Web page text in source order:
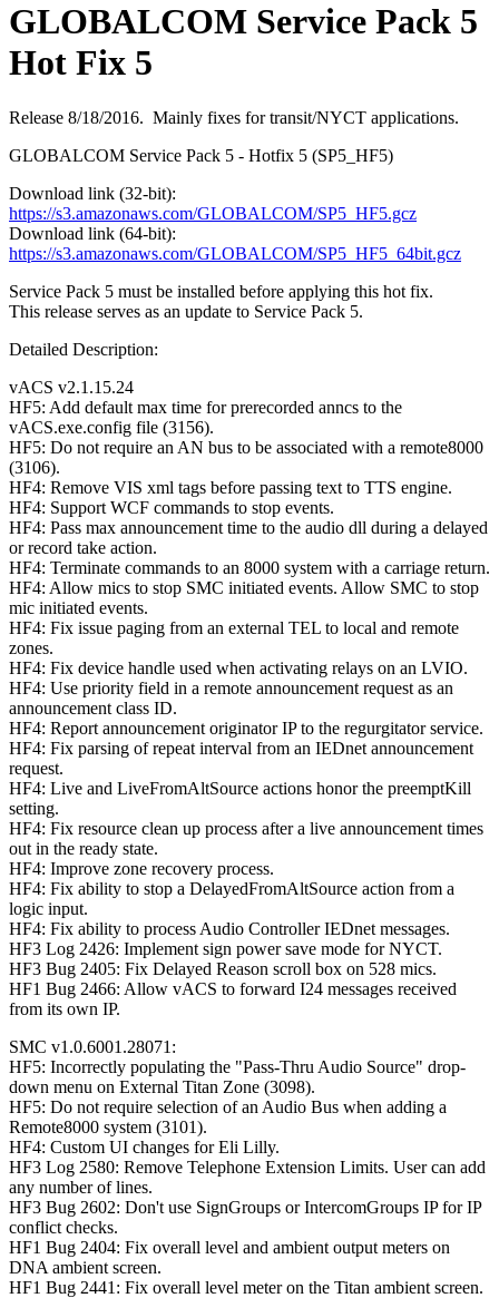
GLOBALCOM Service Pack 5
Hot Fix 5
Release 8/18/2016. Mainly fixes for transit/NYCT applications.
GLOBALCOM Service Pack 5 - Hotfix 5 (SP5_HF5)
Download link (32-bit):
https://s3.amazonaws.com/GLOBALCOM/SP5_HF5.gcz
Download link (64-bit):
https://s3.amazonaws.com/GLOBALCOM/SP5_HF5_64bit.gcz
Service Pack 5 must be installed before applying this hot fix.
This release serves as an update to Service Pack 5.
Detailed Description:
vACS v2.1.15.24
HF5: Add default max time for prerecorded anncs to the
vACS.exe.config file (3156).
HF5: Do not require an AN bus to be associated with a remote8000
(3106).
HF4: Remove VIS xml tags before passing text to TTS engine.
HF4: Support WCF commands to stop events.
HF4: Pass max announcement time to the audio dll during a delayed
or record take action.
HF4: Terminate commands to an 8000 system with a carriage return.
HF4: Allow mics to stop SMC initiated events. Allow SMC to stop
mic initiated events.
HF4: Fix issue paging from an external TEL to local and remote
zones.
HF4: Fix device handle used when activating relays on an LVIO.
HF4: Use priority field in a remote announcement request as an
announcement class ID.
HF4: Report announcement originator IP to the regurgitator service.
HF4: Fix parsing of repeat interval from an IEDnet announcement
request.
HF4: Live and LiveFromAltSource actions honor the preemptKill
setting.
HF4: Fix resource clean up process after a live announcement times
out in the ready state.
HF4: Improve zone recovery process.
HF4: Fix ability to stop a DelayedFromAltSource action from a
logic input.
HF4: Fix ability to process Audio Controller IEDnet messages.
HF3 Log 2426: Implement sign power save mode for NYCT.
HF3 Bug 2405: Fix Delayed Reason scroll box on 528 mics.
HF1 Bug 2466: Allow vACS to forward I24 messages received
from its own IP.
SMC v1.0.6001.28071:
HF5: Incorrectly populating the "Pass-Thru Audio Source" drop-
down menu on External Titan Zone (3098).
HF5: Do not require selection of an Audio Bus when adding a
Remote8000 system (3101).
HF4: Custom UI changes for Eli Lilly.
HF3 Log 2580: Remove Telephone Extension Limits. User can add
any number of lines.
HF3 Bug 2602: Don't use SignGroups or IntercomGroups IP for IP
conflict checks.
HF1 Bug 2404: Fix overall level and ambient output meters on
DNA ambient screen.
HF1 Bug 2441: Fix overall level meter on the Titan ambient screen.